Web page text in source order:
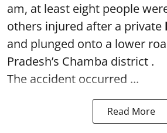
am, at least eight people
others injured after a private
and plunged onto a lower
Pradesh’s Chamba district .
The accident occurred ...
Read More